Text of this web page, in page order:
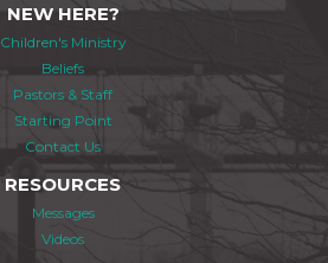
NEW HERE?
Children's Ministry
Beliefs
Pastors & Staff
Starting Point
Contact Us
RESOURCES
Messages
Videos